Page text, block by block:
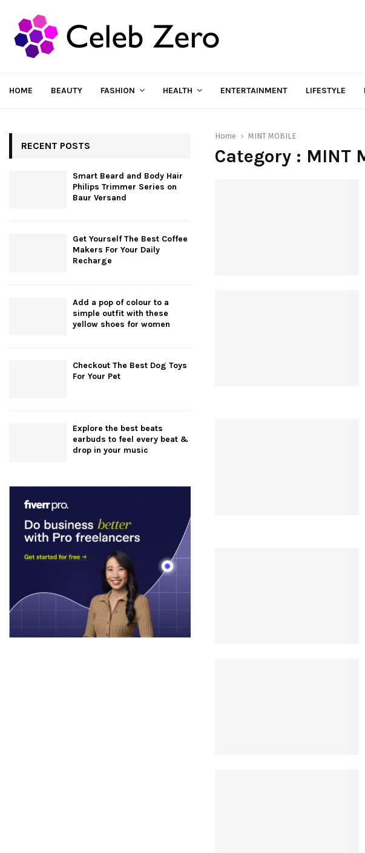
HOME BEAUTY FASHION HEALTH ENTERTAINMENT LIFESTYLE
Home MINT MOBILE
Category : MINT
RECENT POSTS
Smart Beard and Body Hair
Philips Trimmer Series on
Baur Versand
Get Yourself The Best Coffee
Makers For Your Daily
Recharge
Add a pop of colour to a
simple outfit with these
yellow shoes for women
Checkout The Best Dog Toys
For Your Pet
Explore the best beats
earbuds to feel every beat &
drop in your music